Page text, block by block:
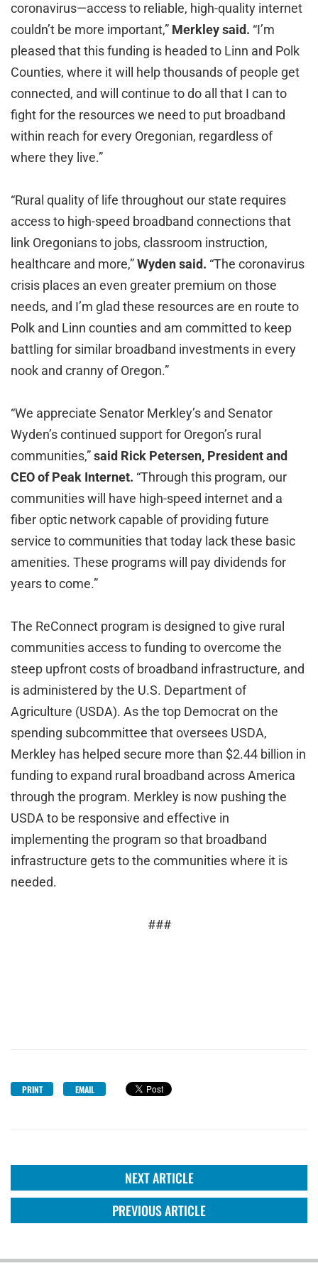
coronavirus—access to reliable, high-quality internet
couldn’t be more important,” Merkley said. “I’m
pleased that this funding is headed to Linn and Polk
Counties, where it will help thousands of people get
connected, and will continue to do all that I can to
fight for the resources we need to put broadband
within reach for every Oregonian, regardless of
where they live.”
“Rural quality of life throughout our state requires
access to high-speed broadband connections that
link Oregonians to jobs, classroom instruction,
healthcare and more,”Wyden said. “The coronavirus
crisis places an even greater premium on those
needs, and I’m glad these resources are en route to
Polk and Linn counties and am committed to keep
battling for similar broadband investments in every
nook and cranny of Oregon.”
“We appreciate Senator Merkley’s and Senator
Wyden’s continued support for Oregon’s rural
communities,”said Rick Petersen, President and
CEO of Peak Internet. “Through this program, our
communities will have high-speed internet and a
fiber optic network capable of providing future
service to communities that today lack these basic
amenities. These programs will pay dividends for
years to come.”
The ReConnect program is designed to give rural
communities access to funding to overcome the
steep upfront costs of broadband infrastructure, and
is administered by the U.S. Department of
Agriculture (USDA). As the top Democrat on the
spending subcommittee that oversees USDA,
Merkley has helped secure more than $2.44 billion in
funding to expand rural broadband across America
through the program. Merkley is now pushing the
USDA to be responsive and effective in
implementing the program so that broadband
infrastructure gets to the communities where it is
needed.
###
PRINT EMAIL
NEXT ARTICLE
PREVIOUS ARTICLE